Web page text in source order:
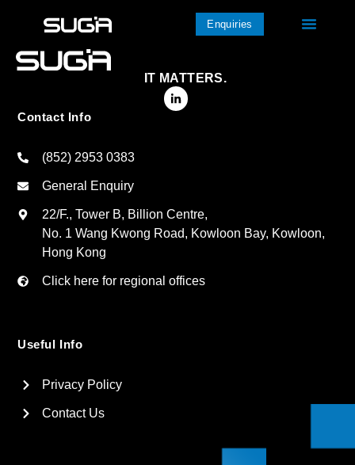
Enquiries
IT MATTERS.
Contact Info
(852) 2953 0383
General Enquiry
22/F., Tower B, Billion Centre,
No. 1 Wang Kwong Road, Kowloon Bay, Kowloon,
Hong Kong
Click here for regional offices
Useful Info
Privacy Policy
Contact Us